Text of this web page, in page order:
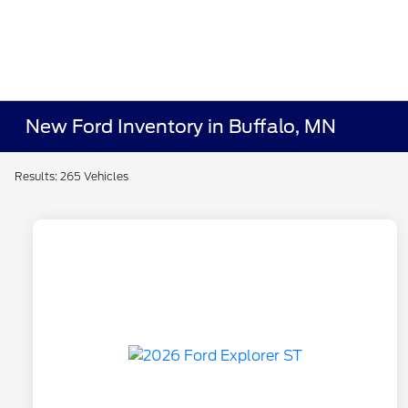
New Ford Inventory in Buffalo, MN
Results: 265 Vehicles